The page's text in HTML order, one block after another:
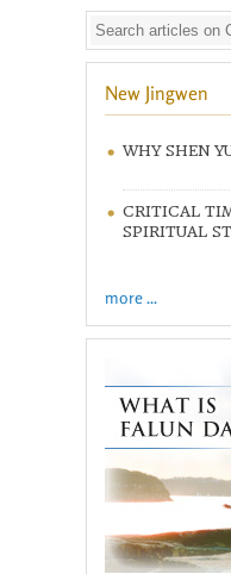
New Jingwen
WHY SHEN
CRITICAL
SPIRITUAL
more ...